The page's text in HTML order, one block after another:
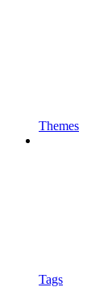
Themes
Tags